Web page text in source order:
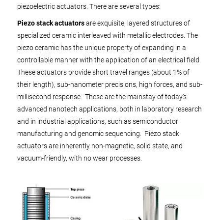
piezoelectric actuators. There are several types:
Piezo stack actuatorsare exquisite, layered structures of
specialized ceramic interleaved with metallic electrodes. The
piezo ceramic has the unique property of expanding in a
controllable manner with the application of an electrical field.
These actuators provide short travel ranges (about 1% of
their length), sub-nanometer precisions, high forces, and sub-
millisecond response. These are the mainstay of today’s
advanced nanotech applications, both in laboratory research
and in industrial applications, such as semiconductor
manufacturing and genomic sequencing. Piezo stack
actuators are inherently non-magnetic, solid state, and
vacuum-friendly, with no wear processes.